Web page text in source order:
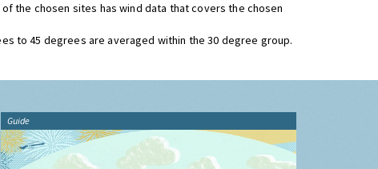
the chosen sites has wind data that covers the chosen
to 45 degrees are averaged within the 30 degree group.
Guide